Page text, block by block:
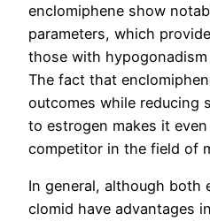
enclomiphene show
parameters, which
those with
The fact that
outcomes while reducing
to estrogen makes it
competitor in the field of
In general, although both
clomid have advantages